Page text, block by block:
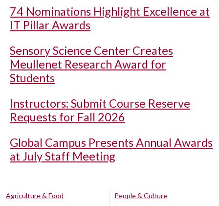
74 Nominations Highlight Excellence at
IT Pillar Awards
Sensory Science Center Creates
Meullenet Research Award for
Students
Instructors: Submit Course Reserve
Requests for Fall 2026
Global Campus Presents Annual Awards
at July Staff Meeting
Agriculture & Food
People & Culture